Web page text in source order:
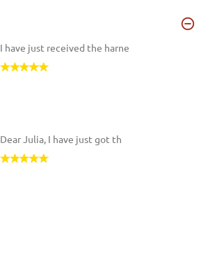
I have just received the harne
Dear Julia, I have just got th